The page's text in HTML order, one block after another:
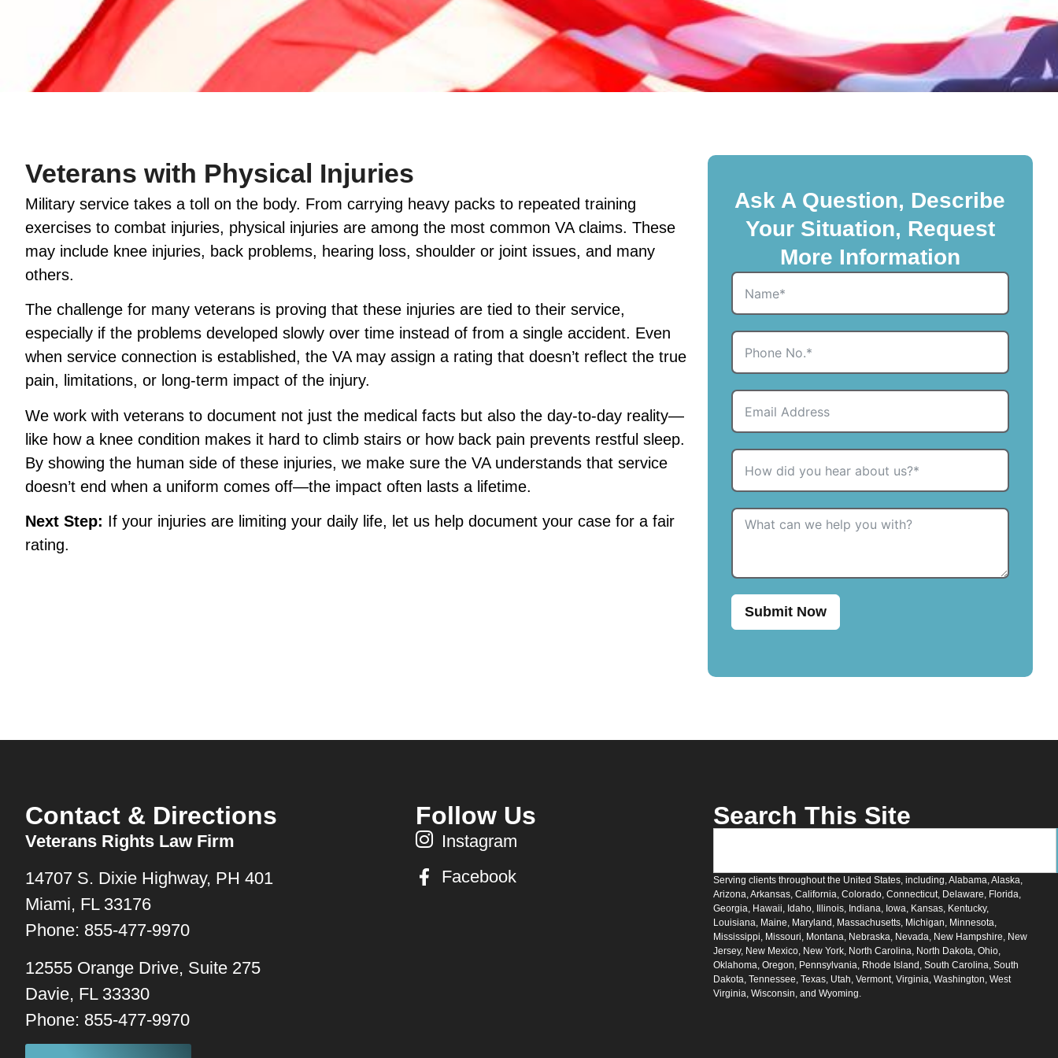
Veterans with Physical Injuries
Military service takes a toll on the body. From carrying heavy packs to repeated training
exercises to combat injuries, physical injuries are among the most common VA claims. These
may include knee injuries, back problems, hearing loss, shoulder or joint issues, and many
others.
The challenge for many veterans is proving that these injuries are tied to their service,
especially if the problems developed slowly over time instead of from a single accident. Even
when service connection is established, the VA may assign a rating that doesn’t reflect the true
pain, limitations, or long-term impact of the injury.
We work with veterans to document not just the medical facts but also the day-to-day reality—
like how a knee condition makes it hard to climb stairs or how back pain prevents restful sleep.
By showing the human side of these injuries, we make sure the VA understands that service
doesn’t end when a uniform comes off—the impact often lasts a lifetime.
Next Step: If your injuries are limiting your daily life, let us help document your case for a fair
rating.
Ask A Question, Describe
Your Situation, Request
More Information
Submit Now
Contact & Directions
Veterans Rights Law Firm
14707 S. Dixie Highway, PH 401
Miami, FL 33176
Phone: 855-477-9970
12555 Orange Drive, Suite 275
Davie, FL 33330
Phone: 855-477-9970
Follow Us
Instagram
Facebook
Search This Site
Serving clients throughout the United States, including, Alabama, Alaska,
Arizona, Arkansas, California, Colorado, Connecticut, Delaware, Florida,
Georgia, Hawaii, Idaho, Illinois, Indiana, Iowa, Kansas, Kentucky,
Louisiana, Maine, Maryland, Massachusetts, Michigan, Minnesota,
Mississippi, Missouri, Montana, Nebraska, Nevada, New Hampshire, New
Jersey, New Mexico, New York, North Carolina, North Dakota, Ohio,
Oklahoma, Oregon, Pennsylvania, Rhode Island, South Carolina, South
Dakota, Tennessee, Texas, Utah, Vermont, Virginia, Washington, West
Virginia, Wisconsin, and Wyoming.